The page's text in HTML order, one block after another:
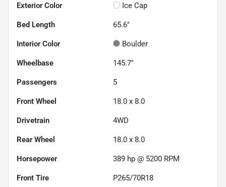
Exterior Color Ice Cap
Bed Length 65.6"
Interior Color Boulder
Wheelbase 145.7"
Passengers 5
Front Wheel 18.0 x 8.0
Drivetrain 4WD
Rear Wheel 18.0 x 8.0
Horsepower 389 hp @ 5200 RPM
Front Tire P265/70R18